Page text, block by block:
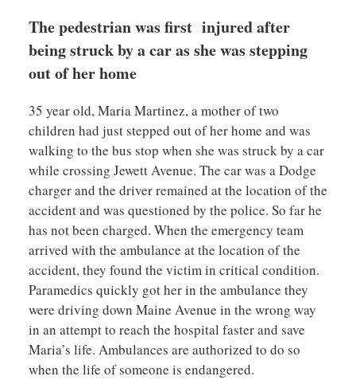
The pedestrian was first injured after
being struck by a car as she was stepping
out of her home
35 year old, Maria Martinez, a mother of two
children had just stepped out of her home and was
walking to the bus stop when she was struck by a car
while crossing Jewett Avenue. The car was a Dodge
charger and the driver remained at the location of the
accident and was questioned by the police. So far he
has not been charged. When the emergency team
arrived with the ambulance at the location of the
accident, they found the victim in critical condition.
Paramedics quickly got her in the ambulance they
were driving down Maine Avenue in the wrong way
in an attempt to reach the hospital faster and save
Maria’s life. Ambulances are authorized to do so
when the life of someone is endangered.